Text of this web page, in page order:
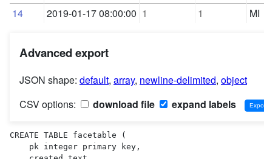
14
2019-01-17 08:00:00 1 1 MI
Advanced export
JSON shape: default, array, newline-delimited, object
CSV options:
download file expand labels
CREATE TABLE facetable (